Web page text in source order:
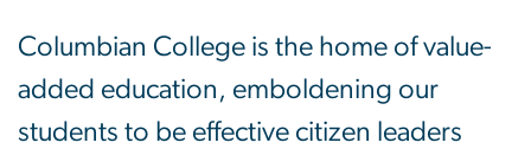
Columbian College is the home of value-
added education, emboldening our
students to be effective citizen leaders